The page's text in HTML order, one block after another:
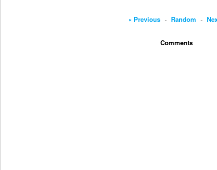
« Previous - Random -
Comments